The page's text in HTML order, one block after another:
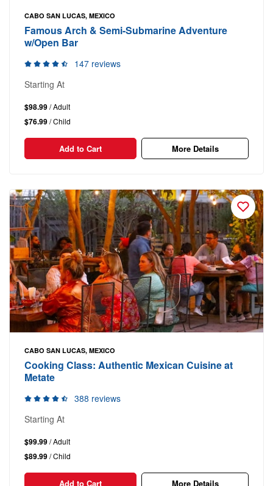
CABO SAN LUCAS, MEXICO
Famous Arch & Semi-Submarine Adventure
w/Open Bar
147 reviews
Starting At
$98.99/ Adult
$76.99/ Child
Add to Cart More Details
CABO SAN LUCAS, MEXICO
Cooking Class: Authentic Mexican Cuisine at
Metate
388 reviews
Starting At
$99.99/ Adult
$89.99/ Child
Add to Cart More Details